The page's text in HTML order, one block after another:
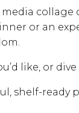
or an
like, or
shelf-